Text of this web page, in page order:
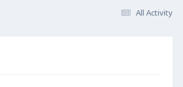
All Activity